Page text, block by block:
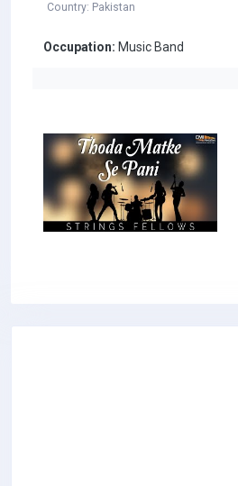
Country: Pakistan
Occupation: Music Band